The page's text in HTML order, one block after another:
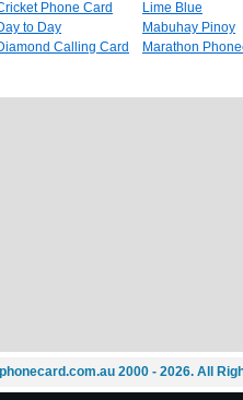
Phone Card
to Day
Calling Card
Lime Blue
Mabuhay Pinoy
Marathon
2000 - 2026. All